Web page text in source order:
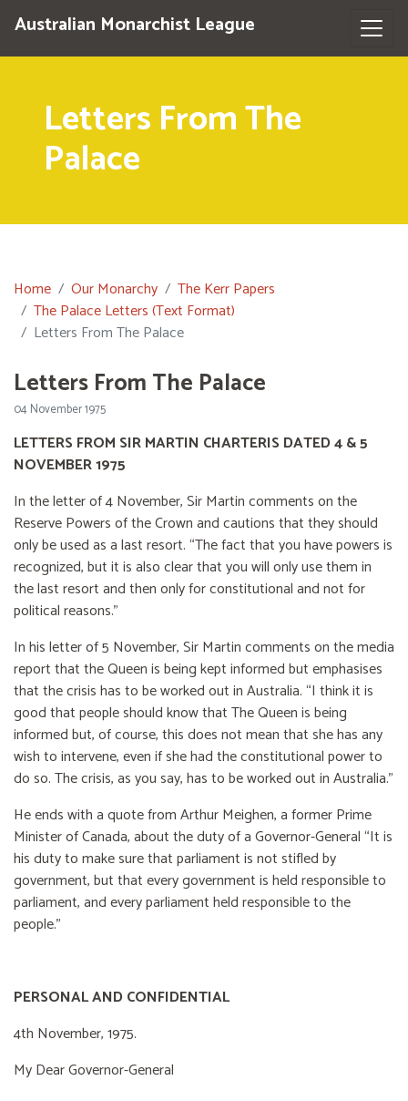
Australian Monarchist League
Letters From The
Palace
Home Our Monarchy
The Kerr Papers
The Palace Letters (Text Format)
Letters From The Palace
Letters From The Palace
04 November 1975
LETTERS FROM SIR MARTIN CHARTERIS DATED 4 & 5
NOVEMBER 1975
In the letter of 4 November, Sir Martin comments on the
Reserve Powers of the Crown and cautions that they should
only be used as a last resort. “The fact that you have powers is
recognized, but it is also clear that you will only use them in
the last resort and then only for constitutional and not for
political reasons.”
In his letter of 5 November, Sir Martin comments on the media
report that the Queen is being kept informed but emphasises
that the crisis has to be worked out in Australia. “I think it is
good that people should know that The Queen is being
informed but, of course, this does not mean that she has any
wish to intervene, even if she had the constitutional power to
do so. The crisis, as you say, has to be worked out in Australia.”
He ends with a quote from Arthur Meighen, a former Prime
Minister of Canada, about the duty of a Governor-General “It is
his duty to make sure that parliament is not stifled by
government, but that every government is held responsible to
parliament, and every parliament held responsible to the
people."
PERSONAL AND CONFIDENTIAL
4th November, 1975.
My Dear Governor-General